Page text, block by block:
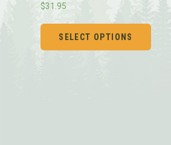
$31.95
SELECT OPTIONS